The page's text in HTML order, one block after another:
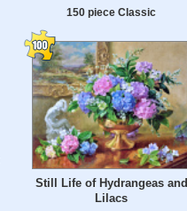
150 piece Classic
Still Life of Hydrangeas and
Lilacs